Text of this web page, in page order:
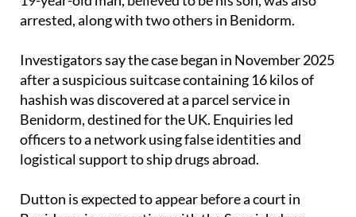
€4,000 in cash, false documents and two vehicles. A
19-year-old man, believed to be his son, was also
Investigators say the case began in November 2025
after a suspicious suitcase containing 16 kilos of
hashish was discovered at a parcel service in
Benidorm, destined for the UK. Enquiries led
officers to a network using false identities and